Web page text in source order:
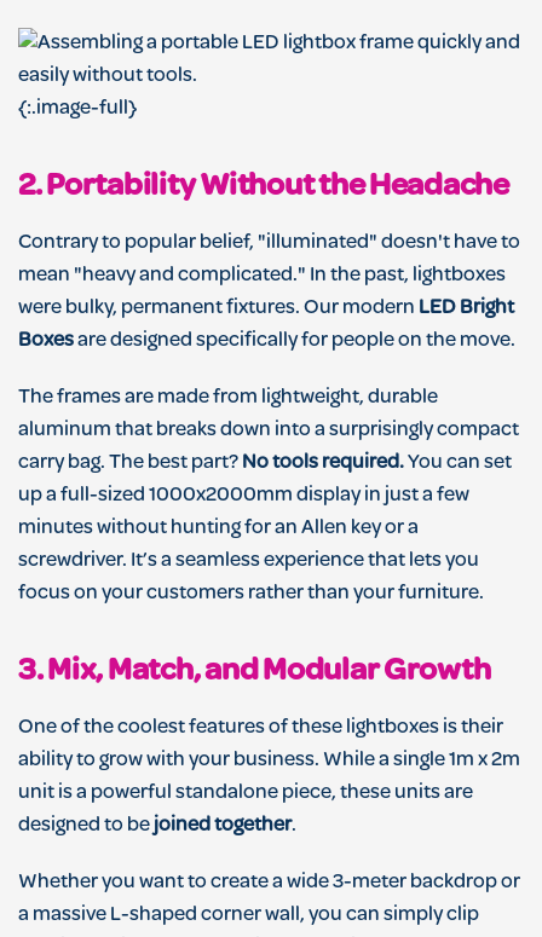
{:.image-full}
2. Portability Without the Headache
Contrary to popular belief, "illuminated" doesn't have to
mean "heavy and complicated." In the past, lightboxes
were bulky, permanent fixtures. Our modern LED Bright
Boxesare designed specifically for people on the move.
The frames are made from lightweight, durable
aluminum that breaks down into a surprisingly compact
carry bag. The best part? No tools required.You can set
up a full-sized 1000x2000mm display in just a few
minutes without hunting for an Allen key or a
screwdriver. It’s a seamless experience that lets you
focus on your customers rather than your furniture.
3. Mix, Match, and Modular Growth
One of the coolest features of these lightboxes is their
ability to grow with your business. While a single 1m x 2m
unit is a powerful standalone piece, these units are
designed to be joined together.
Whether you want to create a wide 3-meter backdrop or
a massive L-shaped corner wall, you can simply clip